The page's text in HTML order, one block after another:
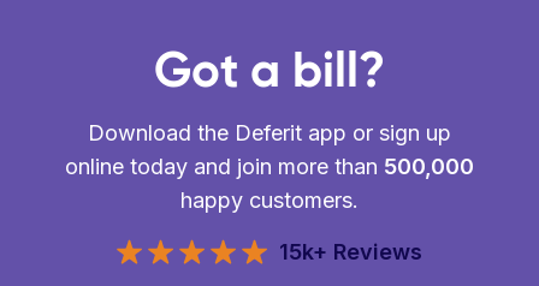
Got a bill?
Download the Deferit app or sign up
online today and join more than 500,000
happy customers.
15k+ Reviews